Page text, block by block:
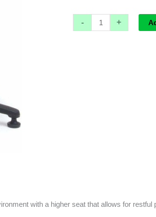
- +
with a higher seat that allows for restful